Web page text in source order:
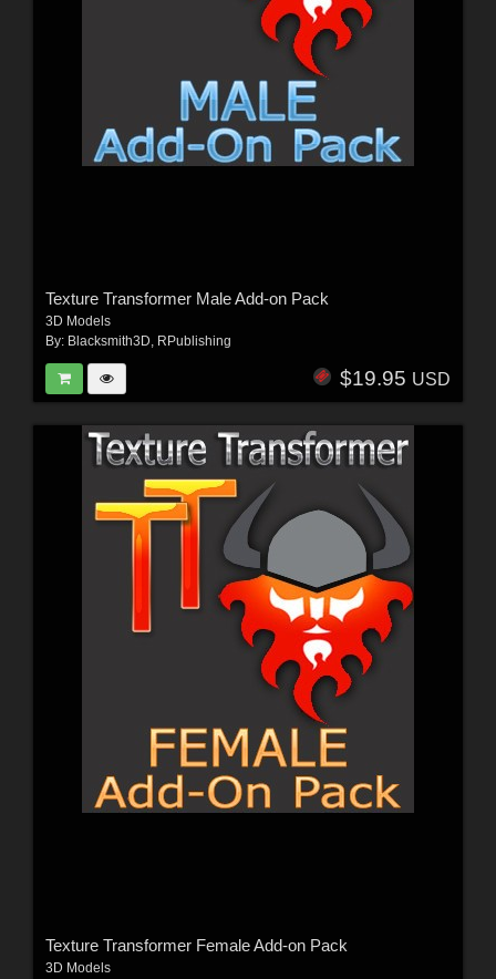
Texture Transformer Male Add-on Pack
3D Models
By: Blacksmith3D, RPublishing
$19.95 USD
Texture Transformer Female Add-on Pack
3D Models